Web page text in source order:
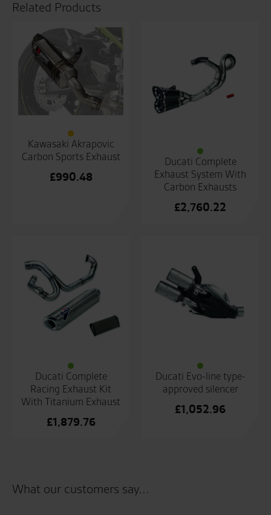
Related Products
Kawasaki Akrapovic
Carbon Sports Exhaust
£990.48
Ducati Complete
Exhaust System With
Carbon Exhausts
£2,760.22
Ducati Complete
Racing Exhaust Kit
With Titanium Exhaust
£1,879.76
Ducati Evo-line type-
approved silencer
£1,052.96
What our customers say...